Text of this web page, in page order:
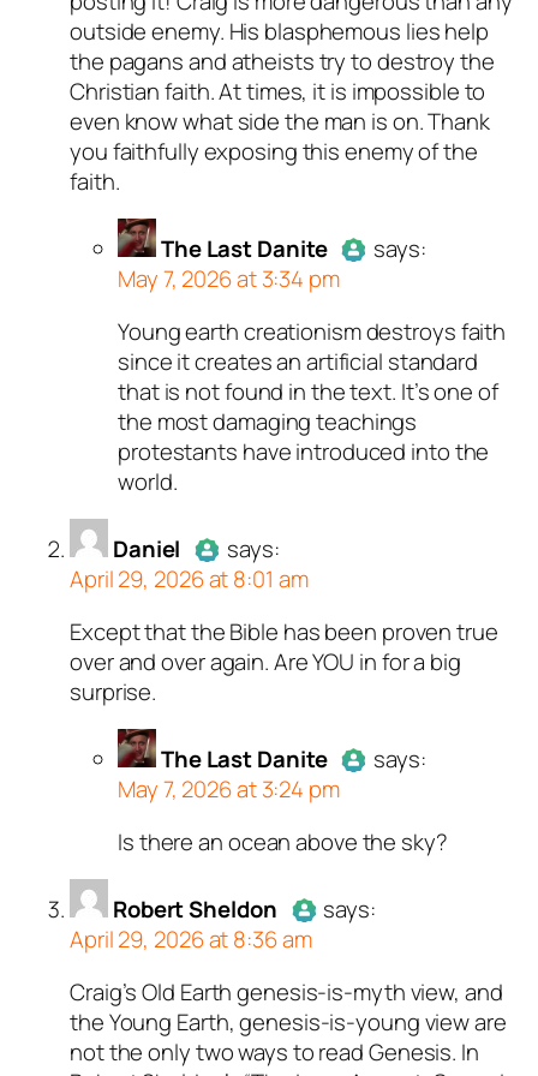
Passed all tests against spam
bots. Anti-Spam by CleanTalk.
outside enemy. His blasphemous lies help
the pagans and atheists try to destroy the
Christian faith. At times, it is impossible to
even know what side the man is on. Thank
you faithfully exposing this enemy of the
faith.
The Last Danite
AuthorThe Last Danite
a real person and verified
a bot.
Passed all tests against
bots. Anti-Spam by
says:
May 7, 2026 at 3:34 pm
Young earth creationism destroys faith
since it creates an artificial standard
that is not found in the text. It’s one of
the most damaging teachings
protestants have introduced into the
world.
Daniel
AuthorDanielacts as a real
person and verified as not a
bot.
Passed all tests against spam
bots. Anti-Spam by CleanTalk.
says:
April 29, 2026 at 8:01 am
Except that the Bible has been proven true
over and over again. Are YOU in for a big
surprise.
The Last Danite
AuthorThe Last Danite
a bot.
Passed all tests against
says:
May 7, 2026 at 3:24 pm
Is there an ocean above the sky?
Robert Sheldon
AuthorRobert Sheldonacts as
a real person and verified as not
a bot.
says:
April 29, 2026 at 8:36 am
Craig’s Old Earth genesis-is-myth view, and
the Young Earth, genesis-is-young view are
not the only two ways to read Genesis. In